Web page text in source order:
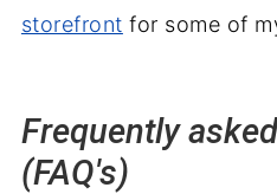
storefront for some of
Frequently
(FAQ's)